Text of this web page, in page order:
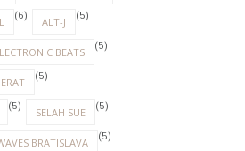
(6) ALT-J (5)
BEATS (5)
(5)
(5) SELAH SUE (5)
BRATISLAVA (5)